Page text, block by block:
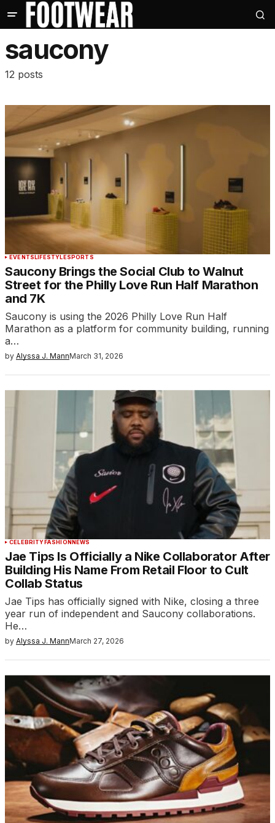
saucony
12 posts
EVENTSLIFESTYLESPORTS
Saucony Brings the Social Club to Walnut
Street for the Philly Love Run Half Marathon
and 7K
Saucony is using the 2026 Philly Love Run Half
Marathon as a platform for community building, running
a…
by Alyssa J. MannMarch 31, 2026
CELEBRITYFASHIONNEWS
Jae Tips Is Officially a Nike Collaborator After
Building His Name From Retail Floor to Cult
Collab Status
Jae Tips has officially signed with Nike, closing a three
year run of independent and Saucony collaborations.
He…
by Alyssa J. MannMarch 27, 2026